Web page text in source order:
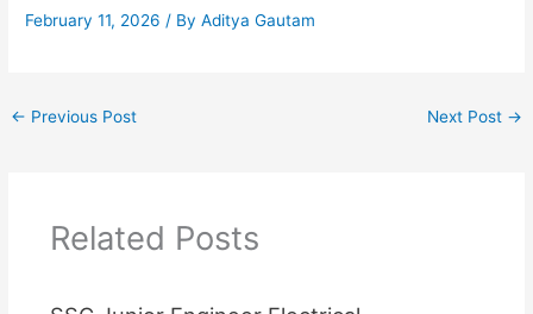
February 11, 2026/ ByAditya Gautam
← Previous Post Next Post →
Related Posts